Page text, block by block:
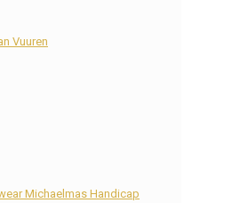
Vuuren
Michaelmas Handicap